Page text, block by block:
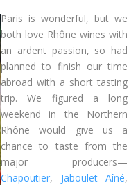
Paris is wonderful, but we
both love Rhône wines with
an ardent passion, so had
planned to finish our time
abroad with a short tasting
trip. We figured a long
weekend in the Northern
Rhône would give us a
chance to taste from the
major producers—
Chapoutier, Jaboulet Aîné,